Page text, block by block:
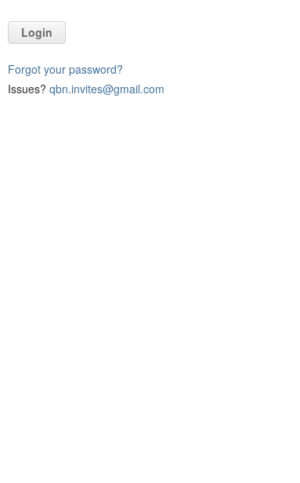
Login
Forgot your password?
Issues? qbn.invites@gmail.com